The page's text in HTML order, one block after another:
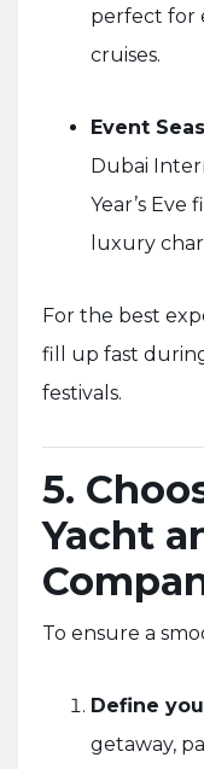
perfect for
cruises.
Event
Dubai
Year’s
luxury
For the best
fill up fast
festivals.
5.
Yacht
To ensure a
Define
getaway,